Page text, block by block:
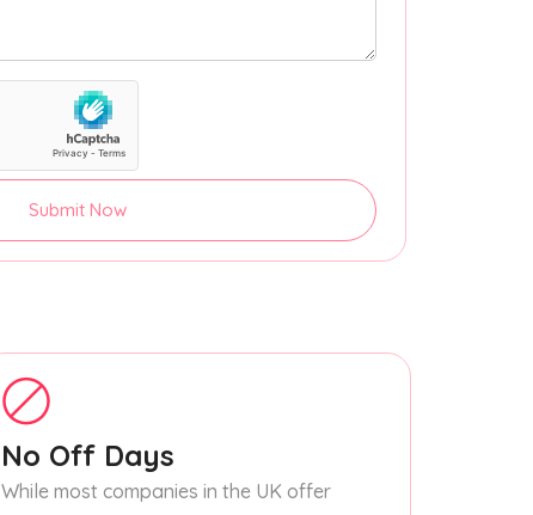
Submit Now
No Off Days
While most companies in the UK offer